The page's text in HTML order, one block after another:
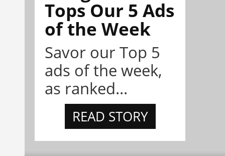
Tops Our 5 Ads
of the Week
Savor our Top 5
ads of the week,
as ranked...
READ STORY